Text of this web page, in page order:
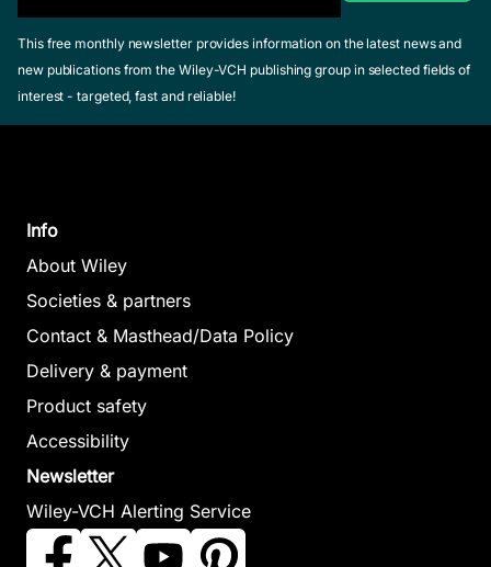
This free monthly newsletter provides information on the latest news and
new publications from the Wiley-VCH publishing group in selected fields of
interest - targeted, fast and reliable!
Info
About Wiley
Societies & partners
Contact & Masthead/Data Policy
Delivery & payment
Product safety
Accessibility
Newsletter
Wiley-VCH Alerting Service